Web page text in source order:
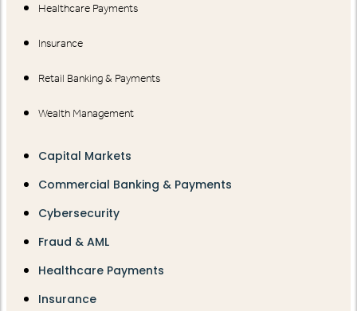
Healthcare Payments
Insurance
Retail Banking & Payments
Wealth Management
Capital Markets
Commercial Banking & Payments
Cybersecurity
Fraud & AML
Healthcare Payments
Insurance